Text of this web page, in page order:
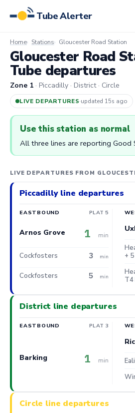
Tube Alerter
Home Stations Gloucester Road Station
Gloucester Road
Tube departures
Zone 1 · Piccadilly · District · Circle
LIVE DEPARTURES·updated 15s ago
Use this station as normal
All three lines are reporting Good
LIVE DEPARTURES FROM
Piccadilly line departures
EASTBOUND PLAT 5
Arnos Grove 1 min
Cockfosters 3 min
Cockfosters 5 min
+ 5
T4
District line departures
EASTBOUND PLAT 3
Barking 1 min
Circle line departures